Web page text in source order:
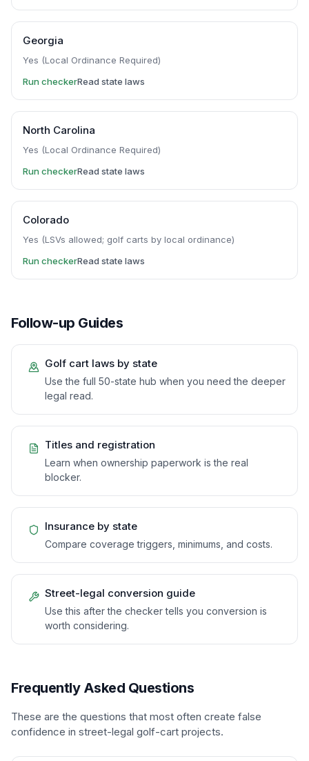
Georgia
Yes (Local Ordinance Required)
Run checkerRead state laws
North Carolina
Yes (Local Ordinance Required)
Run checkerRead state laws
Colorado
Yes (LSVs allowed; golf carts by local ordinance)
Run checkerRead state laws
Follow-up Guides
Golf cart laws by state
Use the full 50-state hub when you need the deeper
legal read.
Titles and registration
Learn when ownership paperwork is the real
blocker.
Insurance by state
Compare coverage triggers, minimums, and costs.
Street-legal conversion guide
Use this after the checker tells you conversion is
worth considering.
Frequently Asked Questions
These are the questions that most often create false
confidence in street-legal golf-cart projects.